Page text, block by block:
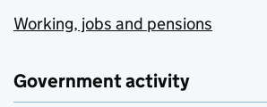
Working, jobs and pensions
Government activity